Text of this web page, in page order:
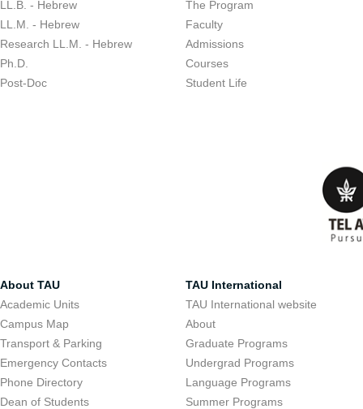
LL.B. - Hebrew
LL.M. - Hebrew
Research LL.M. - Hebrew
Ph.D.
Post-Doc
The Program
Faculty
Admissions
Courses
Student Life
About TAU
Academic Units
Campus Map
Transport & Parking
Emergency Contacts
Phone Directory
Dean of Students
TAU International
TAU International website
About
Graduate Programs
Undergrad Programs
Language Programs
Summer Programs